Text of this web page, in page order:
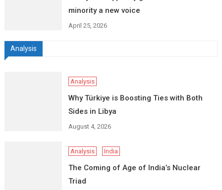
minority a new voice
April 25, 2026
Analysis
Analysis
Why Türkiye is Boosting Ties with Both
Sides in Libya
August 4, 2026
Analysis India
The Coming of Age of India’s Nuclear
Triad